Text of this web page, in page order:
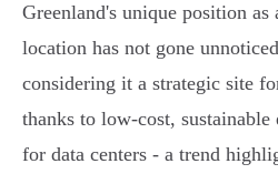
Greenland's unique position
location has not gone
considering it a strategic site
thanks to low-cost, sustainable
for data centers - a trend